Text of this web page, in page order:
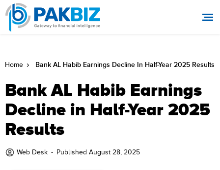
Home Bank AL Habib Earnings Decline In Half-Year 2025 Results
Bank AL Habib Earnings
Decline in Half-Year 2025
Results
Web Desk - Published August 28, 2025